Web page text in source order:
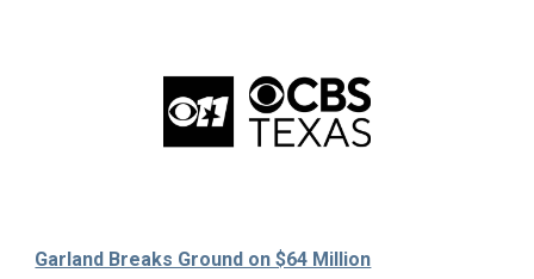
Garland Breaks Ground on $64 Million